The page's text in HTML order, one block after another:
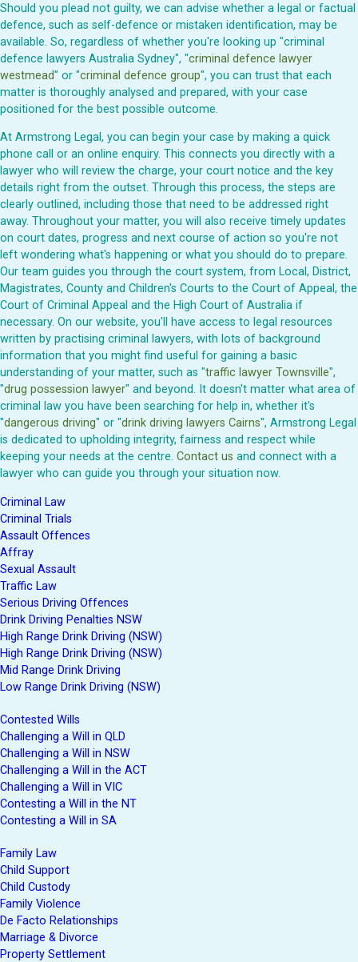
Should you plead not guilty, we can advise whether a legal or factual
defence, such as self-defence or mistaken identification, may be
available. So, regardless of whether you're looking up "criminal
defence lawyers Australia Sydney", "criminal defence lawyer
westmead" or "criminal defence group", you can trust that each
matter is thoroughly analysed and prepared, with your case
positioned for the best possible outcome.
At Armstrong Legal, you can begin your case by making a quick
phone call or an online enquiry. This connects you directly with a
lawyer who will review the charge, your court notice and the key
details right from the outset. Through this process, the steps are
clearly outlined, including those that need to be addressed right
away. Throughout your matter, you will also receive timely updates
on court dates, progress and next course of action so you're not
left wondering what's happening or what you should do to prepare.
Our team guides you through the court system, from Local, District,
Magistrates, County and Children's Courts to the Court of Appeal, the
Court of Criminal Appeal and the High Court of Australia if
necessary. On our website, you'll have access to legal resources
written by practising criminal lawyers, with lots of background
information that you might find useful for gaining a basic
understanding of your matter, such as "traffic lawyer Townsville",
"drug possession lawyer" and beyond. It doesn't matter what area of
criminal law you have been searching for help in, whether it's
"dangerous driving" or "drink driving lawyers Cairns", Armstrong Legal
is dedicated to upholding integrity, fairness and respect while
keeping your needs at the centre. Contact us and connect with a
lawyer who can guide you through your situation now.
Criminal Law
Criminal Trials
Assault Offences
Affray
Sexual Assault
Traffic Law
Serious Driving Offences
Drink Driving Penalties NSW
High Range Drink Driving (NSW)
High Range Drink Driving (NSW)
Mid Range Drink Driving
Low Range Drink Driving (NSW)
Contested Wills
Challenging a Will in QLD
Challenging a Will in NSW
Challenging a Will in the ACT
Challenging a Will in VIC
Contesting a Will in the NT
Contesting a Will in SA
Family Law
Child Support
Child Custody
Family Violence
De Facto Relationships
Marriage & Divorce
Property Settlement